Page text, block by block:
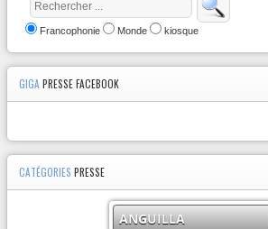
Francophonie Monde kiosque
GIGAPRESSE FACEBOOK
CATÉGORIES PRESSE
ANGUILLA